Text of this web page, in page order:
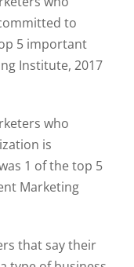
to
5 important
Institute, 2017
who
is
1 of the top 5
Marketing
that say their